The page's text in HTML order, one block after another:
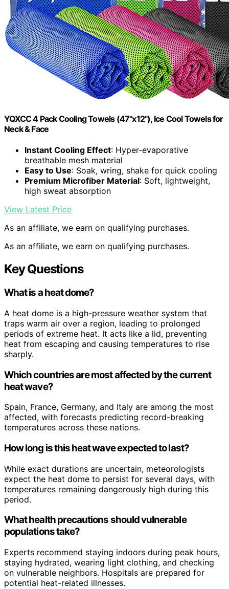
YQXCC 4 Pack Cooling Towels (47"x12"), Ice Cool Towels for
Neck & Face
Instant Cooling Effect: Hyper-evaporative
breathable mesh material
Easy to Use: Soak, wring, shake for quick cooling
Premium Microfiber Material: Soft, lightweight,
high sweat absorption
View Latest Price
As an affiliate, we earn on qualifying purchases.
As an affiliate, we earn on qualifying purchases.
Key Questions
What is a heat dome?
A heat dome is a high-pressure weather system that
traps warm air over a region, leading to prolonged
periods of extreme heat. It acts like a lid, preventing
heat from escaping and causing temperatures to rise
sharply.
Which countries are most affected by the current
heat wave?
Spain, France, Germany, and Italy are among the most
affected, with forecasts predicting record-breaking
temperatures across these nations.
How long is this heat wave expected to last?
While exact durations are uncertain, meteorologists
expect the heat dome to persist for several days, with
temperatures remaining dangerously high during this
period.
What health precautions should vulnerable
populations take?
Experts recommend staying indoors during peak hours,
staying hydrated, wearing light clothing, and checking
on vulnerable neighbors. Hospitals are prepared for
potential heat-related illnesses.